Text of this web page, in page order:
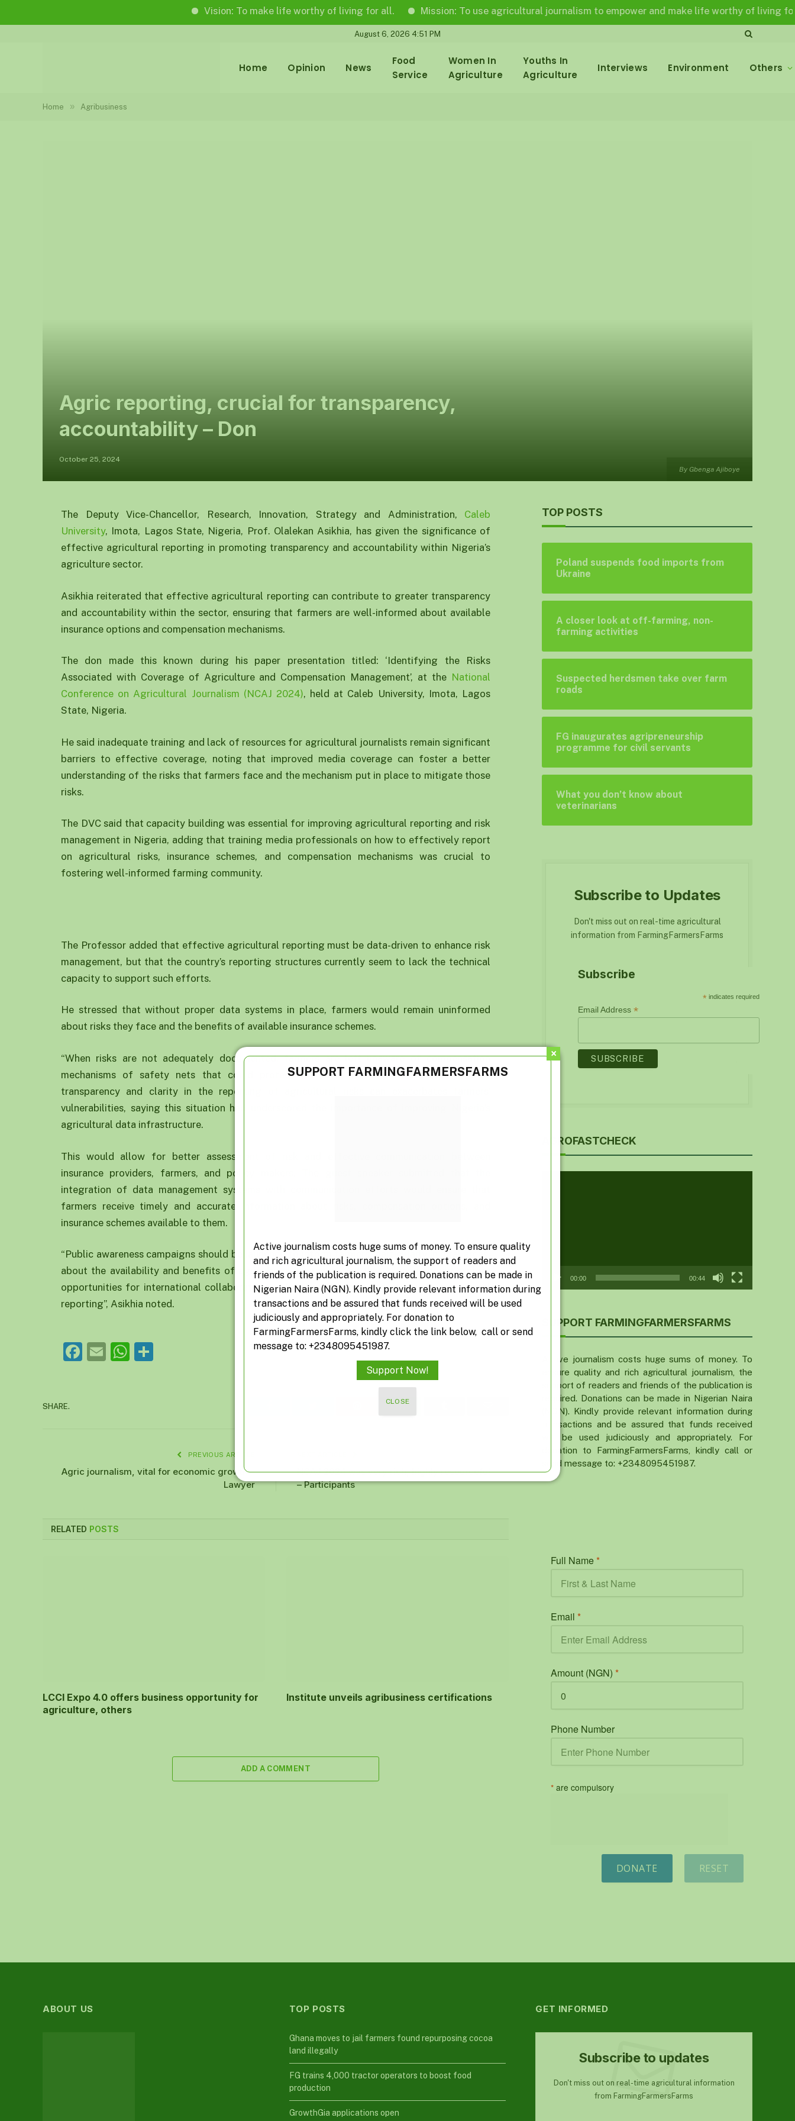
Vision: To make life worthy of living for all. Mission: To use agricultural journalism to empower and make life worthy of living for all in
August 6, 2026 4:51 PM
Home Opinion News
Food
Service
Women In
Agriculture
Youths In
Agriculture
Interviews Environment Others
Home » Agribusiness
By Gbenga Ajiboye
Agric reporting, crucial for transparency,
accountability – Don
October 25, 2024
The Deputy Vice-Chancellor, Research, Innovation, Strategy and Administration, Caleb
University, Imota, Lagos State, Nigeria, Prof. Olalekan Asikhia, has given the significance of
effective agricultural reporting in promoting transparency and accountability within Nigeria’s
agriculture sector.
Asikhia reiterated that effective agricultural reporting can contribute to greater transparency
and accountability within the sector, ensuring that farmers are well-informed about available
insurance options and compensation mechanisms.
The don made this known during his paper presentation titled: ‘Identifying the Risks
Associated with Coverage of Agriculture and Compensation Management’, at the National
Conference on Agricultural Journalism (NCAJ 2024), held at Caleb University, Imota, Lagos
State, Nigeria.
He said inadequate training and lack of resources for agricultural journalists remain significant
barriers to effective coverage, noting that improved media coverage can foster a better
understanding of the risks that farmers face and the mechanism put in place to mitigate those
risks.
The DVC said that capacity building was essential for improving agricultural reporting and risk
management in Nigeria, adding that training media professionals on how to effectively report
on agricultural risks, insurance schemes, and compensation mechanisms was crucial to
fostering well-informed farming community.
The Professor added that effective agricultural reporting must be data-driven to enhance risk
management, but that the country’s reporting structures currently seem to lack the technical
capacity to support such efforts.
He stressed that without proper data systems in place, farmers would remain uninformed
about risks they face and the benefits of available insurance schemes.
“When risks are not adequately documented, farmers are left unaware of compensation
mechanisms of safety nets that could protect them”, as he emphasised that lack of
transparency and clarity in the reporting of agricultural risks can exacerbates farmers’
vulnerabilities, saying this situation had underscored the importance of improving Nigeria’s
agricultural data infrastructure.
This would allow for better assessment of risk and effective communication between
insurance providers, farmers, and policy makers. The guest speaker submitted that the
integration of data management systems with communication efforts would ensure that
farmers receive timely and accurate information about risks, compensation options, and
insurance schemes available to them.
“Public awareness campaigns should be launched to inform farmers, particularly in rural areas,
about the availability and benefits of agricultural insurance, and that Nigeria should explore
opportunities for international collaborations in building capacity and improving agricultural
reporting”, Asikhia noted.
Facebook
EmailWhatsApp
SHARE. Pinterest LinkedIn
PREVIOUS ARTICLE
Agric journalism, vital for economic growth –
Lawyer
NCAJ 2024 was very rich, highly resourceful
– Participants
RELATED POSTS
LCCI Expo 4.0 offers business opportunity for
agriculture, others
Institute unveils agribusiness certifications
ADD A COMMENT
TOP POSTS
Poland suspends food imports from
Ukraine
A closer look at off-farming, non-
farming activities
Suspected herdsmen take over farm
roads
FG inaugurates agripreneurship
programme for civil servants
What you don’t know about
veterinarians
Subscribe to Updates
Don't miss out on real-time agricultural
information from FarmingFarmersFarms
Subscribe
* indicates required
Email Address*
AGROFASTCHECK
00:00 00:44
SUPPORT FARMINGFARMERSFARMS
Active journalism costs huge sums of money. To
ensure quality and rich agricultural journalism, the
support of readers and friends of the publication is
required. Donations can be made in Nigerian Naira
(NGN). Kindly provide relevant information during
transactions and be assured that funds received
will be used judiciously and appropriately. For
donation to FarmingFarmersFarms, kindly call or
send message to: +2348095451987.
Full Name *
Email *
Amount (NGN) *
Phone Number
* are compulsory
RESET
DONATE
ABOUT US TOP POSTS
Ghana moves to jail farmers found repurposing cocoa
land illegally
FG trains 4,000 tractor operators to boost food
production
GrowthGia applications open
GET INFORMED
Subscribe to updates
Don't miss out on real-time agricultural information
from FarmingFarmersFarms
SUPPORT FARMINGFARMERSFARMS
Active journalism costs huge sums of money. To ensure quality
and rich agricultural journalism, the support of readers and
friends of the publication is required. Donations can be made in
Nigerian Naira (NGN). Kindly provide relevant information during
transactions and be assured that funds received will be used
judiciously and appropriately. For donation to
FarmingFarmersFarms, kindly click the link below, call or send
message to: +2348095451987.
Support Now!
CLOSE